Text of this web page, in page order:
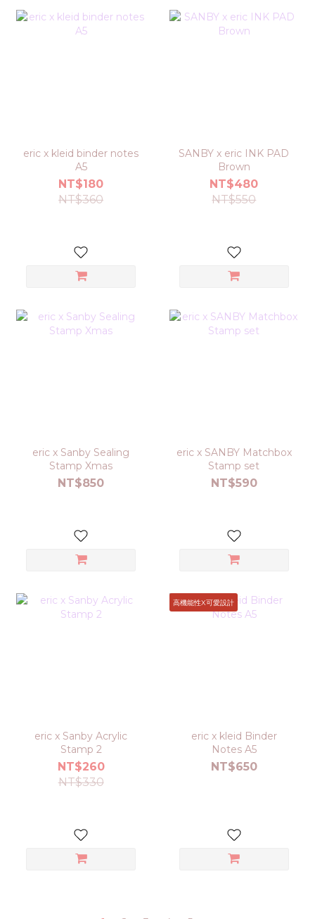
eric x kleid binder notes
A5
NT$180
NT$360
SANBY x eric INK PAD
Brown
NT$480
NT$550
eric x Sanby Sealing
Stamp Xmas
NT$850
eric x SANBY Matchbox
Stamp set
NT$590
eric x Sanby Acrylic
Stamp 2
NT$260
NT$330
高機能性X可愛設計
eric x kleid Binder
Notes A5
NT$650